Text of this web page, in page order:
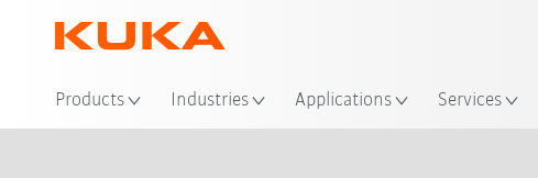
Products Industries Applications Services